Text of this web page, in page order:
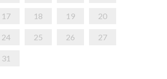
17 18 19 20
24 25 26 27
31